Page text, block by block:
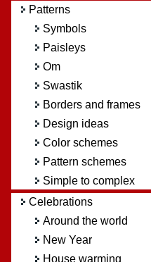
Patterns
Symbols
Paisleys
Om
Swastik
Borders and frames
Design ideas
Color schemes
Pattern schemes
Simple to complex
Celebrations
Around the world
New Year
House warming